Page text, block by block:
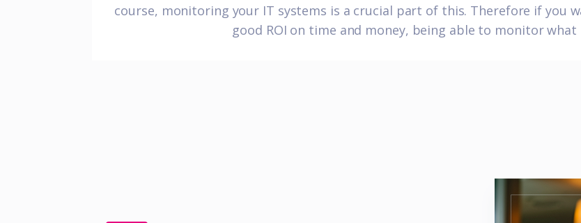
course, monitoring your IT systems is a crucial part of this. Therefore if you
good ROI on time and money, being able to monitor what